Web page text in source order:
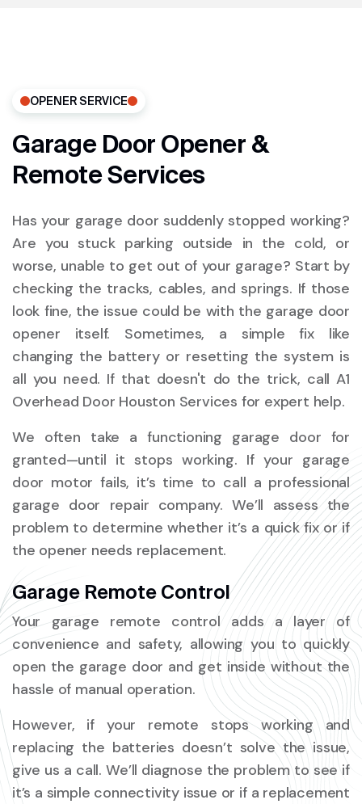
OPENER SERVICE
Garage Door Opener &
Remote Services
Has your garage door suddenly stopped working?
Are you stuck parking outside in the cold, or
worse, unable to get out of your garage? Start by
checking the tracks, cables, and springs. If those
look fine, the issue could be with the garage door
opener itself. Sometimes, a simple fix like
changing the battery or resetting the system is
all you need. If that doesn't do the trick, call A1
Overhead Door Houston Services for expert help.
We often take a functioning garage door for
granted—until it stops working. If your garage
door motor fails, it’s time to call a professional
garage door repair company. We’ll assess the
problem to determine whether it’s a quick fix or if
the opener needs replacement.
Garage Remote Control
Your garage remote control adds a layer of
convenience and safety, allowing you to quickly
open the garage door and get inside without the
hassle of manual operation.
However, if your remote stops working and
replacing the batteries doesn’t solve the issue,
give us a call. We’ll diagnose the problem to see if
it’s a simple connectivity issue or if a replacement